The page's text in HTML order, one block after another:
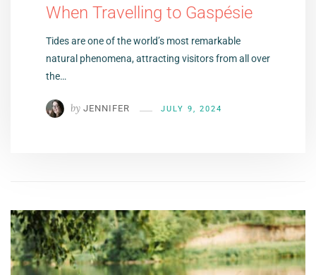
When Travelling to Gaspésie
Tides are one of the world’s most remarkable
natural phenomena, attracting visitors from all over
the…
by JENNIFER JULY 9, 2024